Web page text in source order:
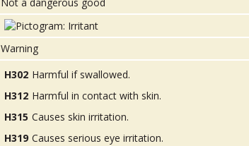
Warning
H302 Harmful if swallowed.
H312 Harmful in contact with skin.
H315 Causes skin irritation.
H319 Causes serious eye irritation.